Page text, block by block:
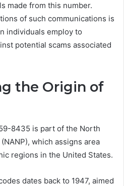
made from this number.
of such communications is
individuals employ to
potential scams associated
the Origin of
8435 is part of the North
which assigns area
regions in the United States.
dates back to 1947, aimed